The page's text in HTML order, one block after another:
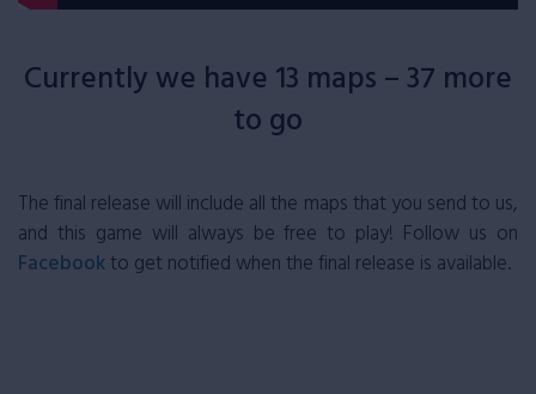
Currently we have 13 maps – 37 more
to go
The final release will include all the maps that you send to us,
and this game will always be free to play! Follow us on
Facebookto get notified when the final release is available.